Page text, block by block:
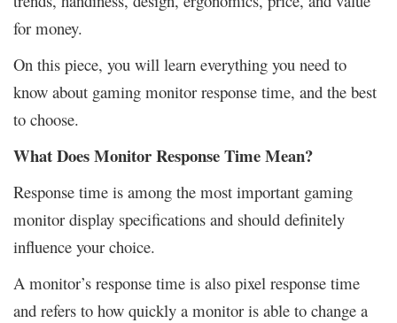
for money.
On this piece, you will learn everything you need to
know about gaming monitor response time, and the best
to choose.
What Does Monitor Response Time Mean?
Response time is among the most important gaming
monitor display specifications and should definitely
influence your choice.
A monitor’s response time is also pixel response time
and refers to how quickly a monitor is able to change a